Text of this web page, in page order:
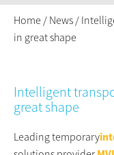
Home / News /
in great shape
Intelligent
great shape
Leading temporary